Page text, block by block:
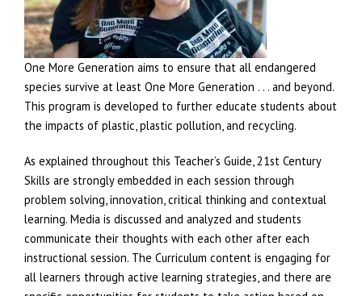
One More Generation aims to ensure that all endangered
species survive at least One More Generation . . . and beyond.
This program is developed to further educate students about
the impacts of plastic, plastic pollution, and recycling.
As explained throughout this Teacher’s Guide, 21st Century
Skills are strongly embedded in each session through
problem solving, innovation, critical thinking and contextual
learning. Media is discussed and analyzed and students
communicate their thoughts with each other after each
instructional session. The Curriculum content is engaging for
all learners through active learning strategies, and there are